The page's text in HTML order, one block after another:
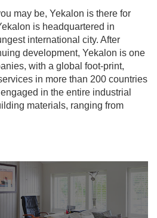
may be, Yekalon is there for
is headquartered in
international city. After
development, Yekalon is one
with a global foot-print,
in more than 200 countries
in the entire industrial
materials, ranging from